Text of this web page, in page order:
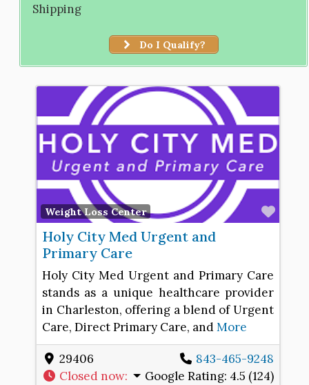
Shipping
Do I Qualify?
Weight Loss Center
Holy City Med Urgent and
Primary Care
Holy City Med Urgent and Primary Care
stands as a unique healthcare provider
in Charleston, offering a blend of Urgent
Care, Direct Primary Care, andMore
29406
843-465-9248
Closed now: Google Rating: 4.5 (124)